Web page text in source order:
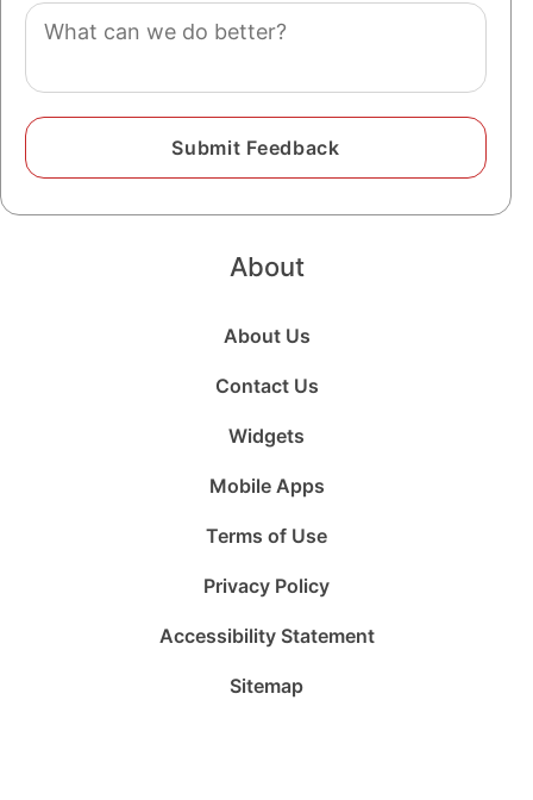
Comment
About
About Us
Contact Us
Widgets
Mobile Apps
Terms of Use
Privacy Policy
Accessibility Statement
Sitemap